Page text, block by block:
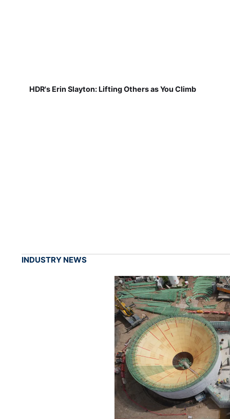
HDR's Erin Slayton: Lifting Others as You Climb
INDUSTRY NEWS